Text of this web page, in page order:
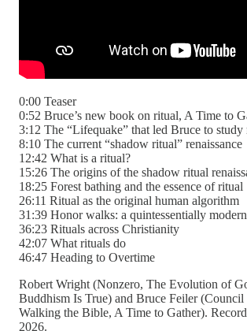
0:00 Teaser
0:52 Bruce’s new book on ritual, A Time to
3:12 The “Lifequake” that led Bruce to study
8:10 The current “shadow ritual” renaissance
12:42 What is a ritual?
15:26 The origins of the shadow ritual
18:25 Forest bathing and the essence of ritual
26:11 Ritual as the original human algorithm
31:39 Honor walks: a quintessentially
36:23 Rituals across Christianity
42:07 What rituals do
46:47 Heading to Overtime
Robert Wright (Nonzero, The Evolution of
Buddhism Is True) and Bruce Feiler (Council
Walking the Bible, A Time to Gather).
2026.